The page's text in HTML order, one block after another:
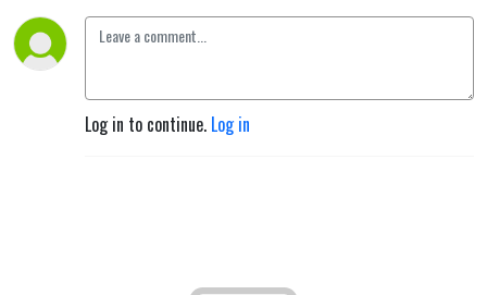
Log in to continue. Log in